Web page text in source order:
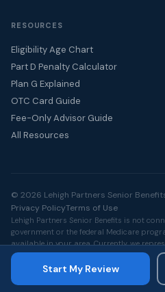
RESOURCES
Eligibility Age Chart
Part D Penalty Calculator
Plan G Explained
OTC Card Guide
Fee-Only Advisor Guide
All Resources
© 2026 Lehigh Partners Senior
Privacy PolicyTerms of Use
Lehigh Partners Senior Benefits is not
government or the federal Medicare
available in your area. Currently, we
offer Medicare Advantage, Medicare
contact Medicare.gov, 1-800-MEDICARE,
Assistance Program for information on
Start My Review